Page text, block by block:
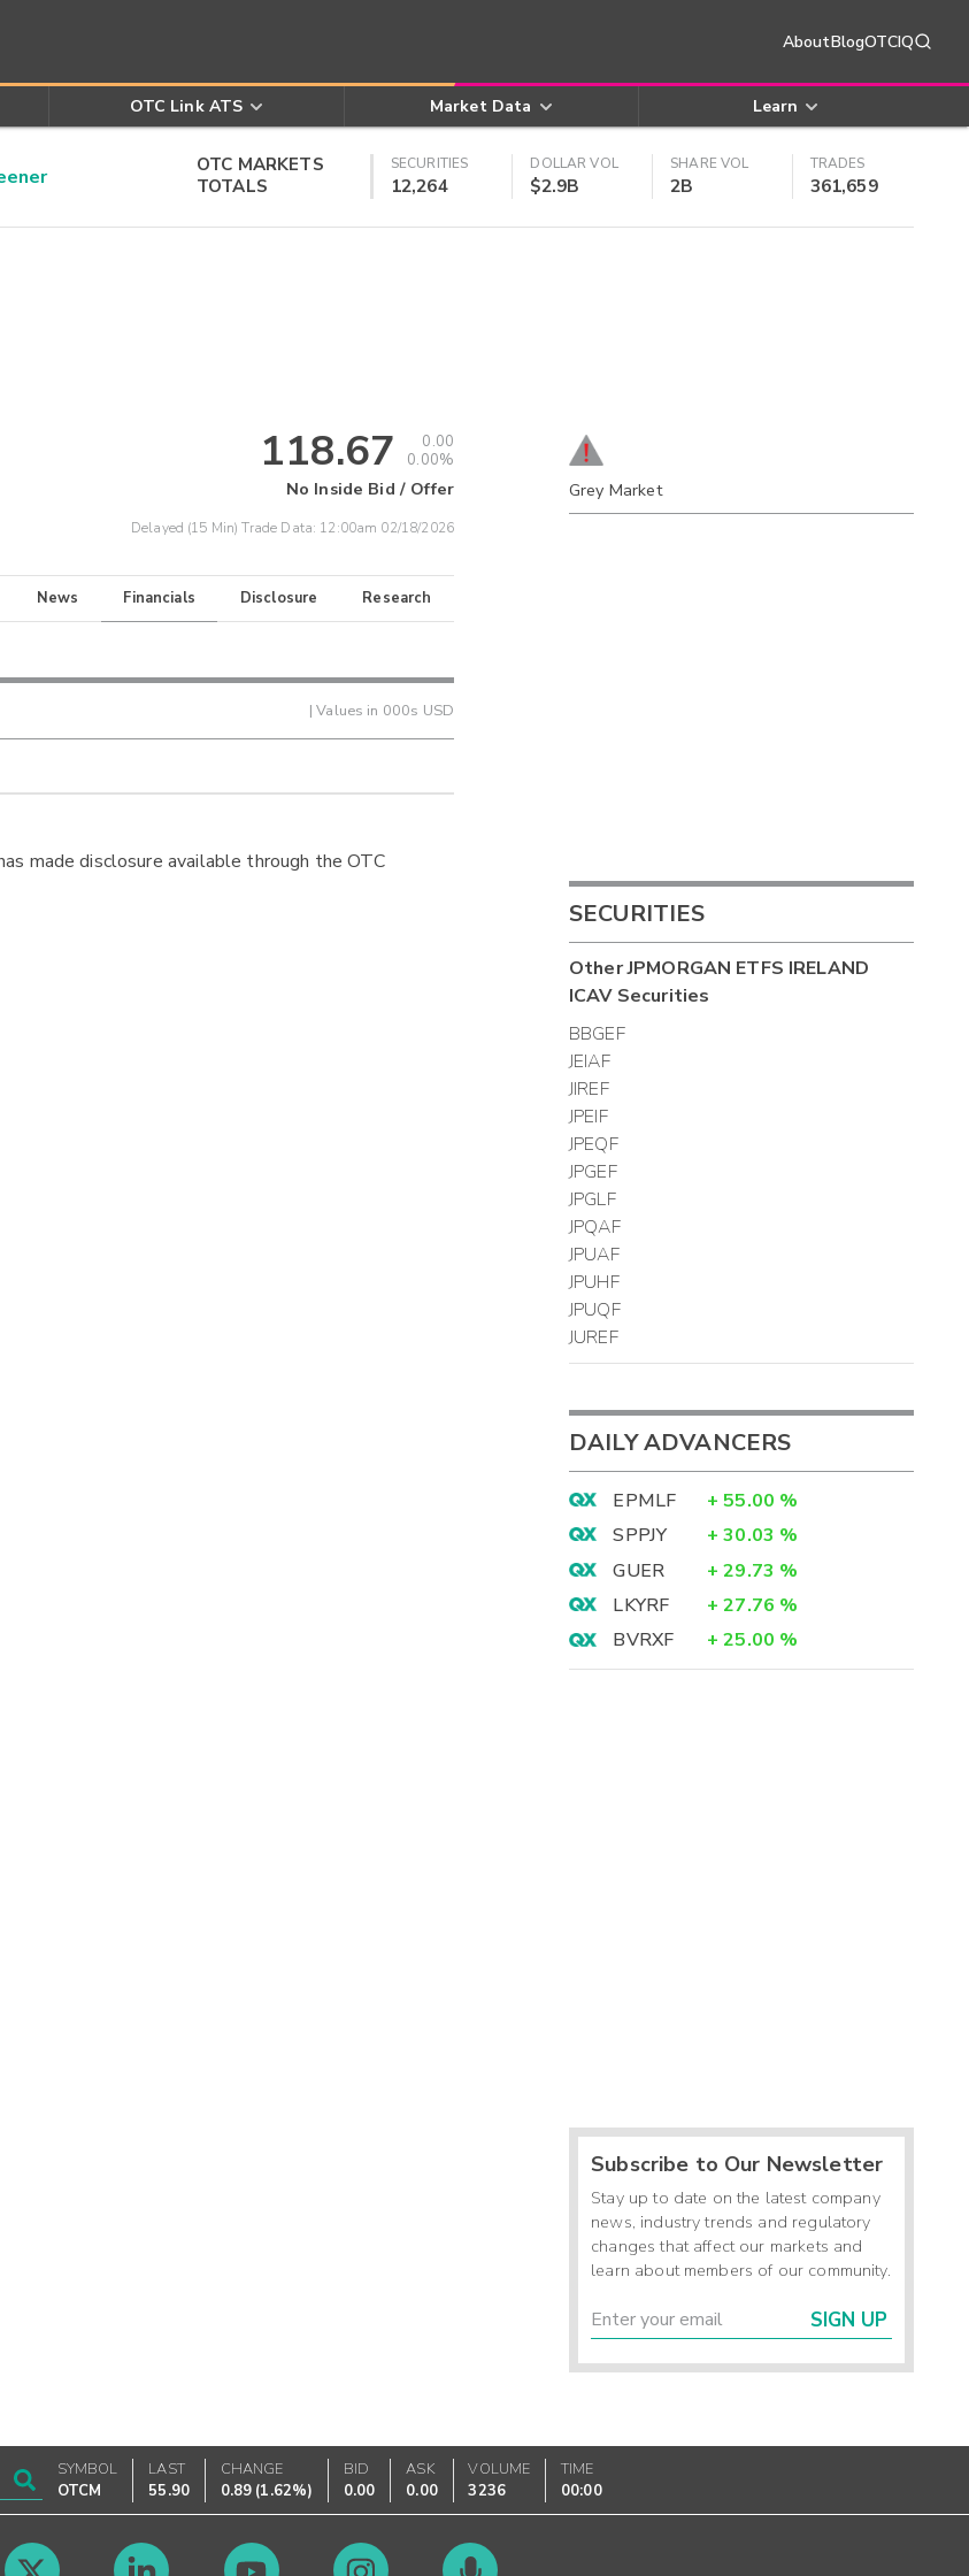
AboutBlogOTCIQ
OTC Link ATS Market Data Learn
OTC MARKETS
TOTALS
SECURITIES
12,264
DOLLAR VOL
$2.9B
SHARE VOL
2B
TRADES
361,659
118.67
0.00
0.00%
No Inside Bid / Offer
Delayed (15 Min) Trade Data: 12:00am 02/18/2026
News Financials Disclosure Research
| Values in 000s USD
made disclosure available through the OTC
Grey Market
SECURITIES
OtherJPMORGAN ETFS IRELAND
ICAVSecurities
BBGEF
JEIAF
JIREF
JPEIF
JPEQF
JPGEF
JPGLF
JPQAF
JPUAF
JPUHF
JPUQF
JUREF
DAILY ADVANCERS
EPMLF + 55.00 %
SPPJY
+ 30.03 %
GUER
+ 29.73 %
LKYRF
+ 27.76 %
BVRXF
+ 25.00 %
Subscribe to Our Newsletter
Stay up to date on the latest company
news, industry trends and regulatory
changes that affect our markets and
learn about members of our community.
SIGN UP
SYMBOL
OTCM
LAST
55.90
CHANGE
0.89 (1.62%)
BID
0.00
ASK
0.00
VOLUME
3236
TIME
00:00